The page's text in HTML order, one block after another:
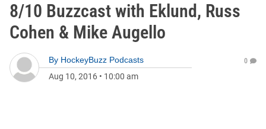
8/10 Buzzcast with Eklund, Russ
Cohen & Mike Augello
By HockeyBuzz Podcasts
Aug 10, 2016 • 10:00 am
0